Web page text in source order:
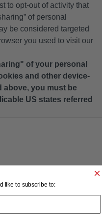
to opt-out of activity that
of personal
be considered targeted
you used to visit our
of your personal
and other device-
above, you must be
US states referred
like to subscribe to: